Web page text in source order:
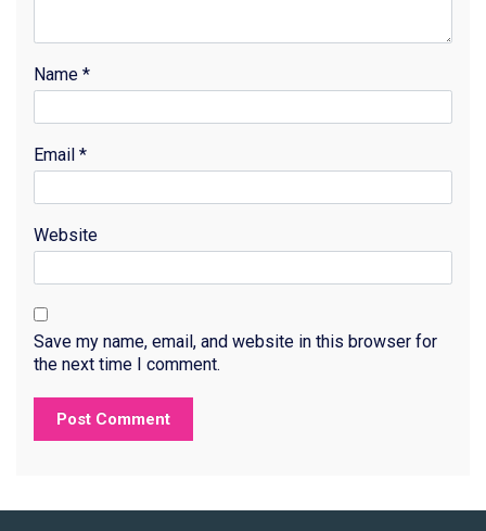
Name *
Email *
Website
Save my name, email, and website in this browser for
the next time I comment.